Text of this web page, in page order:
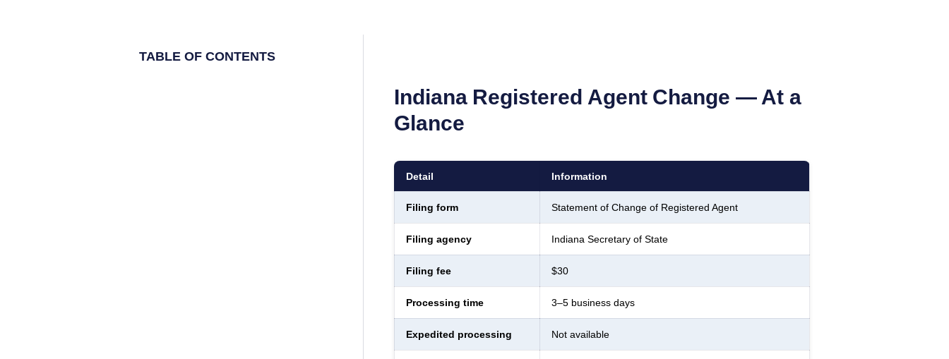
TABLE OF CONTENTS
IndianaRegistered Agent Change — At a
Glance
Detail Information
Filing form Statement of Change of Registered Agent
Filing agency Indiana Secretary of State
Filing fee $30
Processing time 3–5 business days
Expedited processing Not available